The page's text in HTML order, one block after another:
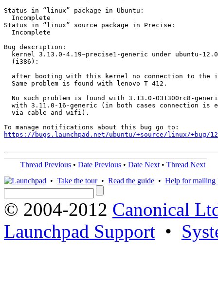
Status in “linux” package in Ubuntu:
  Incomplete
Status in “linux” source package in Precise:
  Incomplete
Bug description:
kernel 3.13.0-4.19~precise1-generic under ubuntu-
  (i386):
after booting with this kernel no connection to the
  Same problem is found with lenovo T 412.
No such problem is found with 3.13.0-031300rc8-
with 3.11.0-16-generic (in both cases connection is
  via cable and wifi).
https://bugs.launchpad.net/ubuntu/+source/linux/+bug/
Thread Previous • Date Previous • Date Next • Thread Next
• Take the tour• Read the guide • Help for mailing
© 2004-2012 Canonical
Launchpad Support •